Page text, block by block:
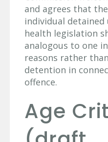
and agrees that
individual
health legislation
analogous to one
reasons rather
detention in
offence.
Age